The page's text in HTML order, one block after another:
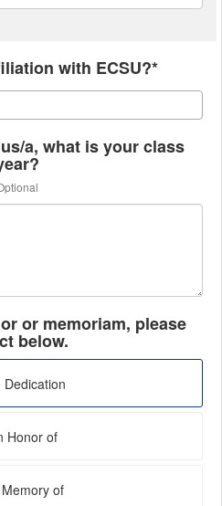
with ECSU?*
a, what is your class
or memoriam, please
below.
Dedication
Honor of
of